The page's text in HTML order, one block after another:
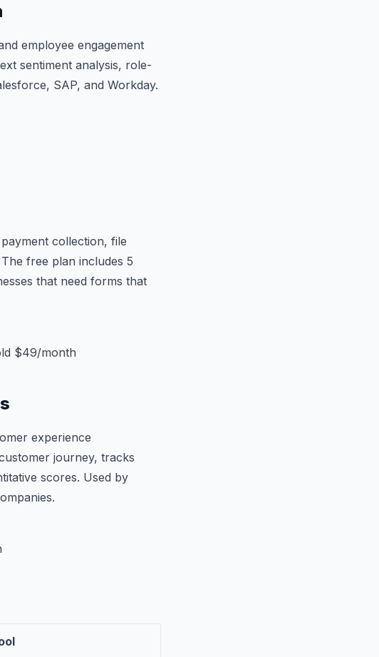
employee engagement
sentiment analysis, role-
SAP, and Workday.
collection, file
free plan includes 5
that need forms that
$49/month
experience
journey, tracks
scores. Used by